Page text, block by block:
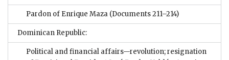
Pardon of Enrique Maza (Documents 211–214)
Dominican Republic:
Political and financial affairs—revolution; resignation